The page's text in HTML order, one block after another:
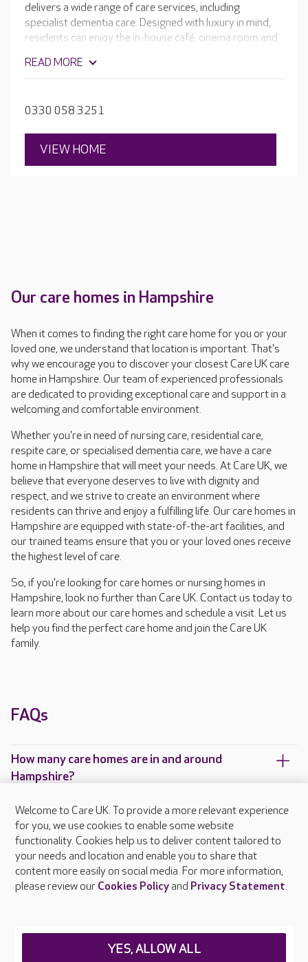
delivers a wide range of care services, including
specialist dementia care. Designed with luxury in mind,
residents can enjoy the in-house café, cinema room and
landscaped gardens to relax in and explore. The
Hampshire home is focused on your loved one’s care,
READ MORE
0330 058 3251
VIEW HOME
Our care homes in Hampshire
When it comes to finding the right care home for you or your
loved one, we understand that location is important. That's
why we encourage you to discover your closest Care UK care
home in Hampshire. Our team of experienced professionals
are dedicated to providing exceptional care and support in a
welcoming and comfortable environment.
Whether you're in need of nursing care, residential care,
respite care, or specialised dementia care, we have a care
home in Hampshire that will meet your needs. At Care UK, we
believe that everyone deserves to live with dignity and
respect, and we strive to create an environment where
residents can thrive and enjoy a fulfilling life. Our care homes in
Hampshire are equipped with state-of-the-art facilities, and
our trained teams ensure that you or your loved ones receive
the highest level of care.
So, if you're looking for care homes or nursing homes in
Hampshire, look no further than Care UK. Contact us today to
learn more about our care homes and schedule a visit. Let us
help you find the perfect care home and join the Care UK
family.
FAQs
How many care homes are in and around
Hampshire?
Which Care UK care homes are located in and
around Hampshire?
About Care UK
Careers at Care UK
Welcome to Care UK. To provide a more relevant experience
for you, we use cookies to enable some website
functionality. Cookies help us to deliver content tailored to
your needs and location and enable you to share that
content more easily on social media. For more information,
please review our Cookies Policyand Privacy Statement.
YES, ALLOW ALL